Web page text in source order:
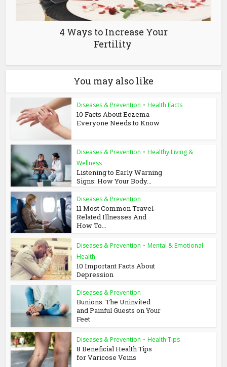
4 Ways to Increase Your
Fertility
You may also like
Diseases & Prevention • Health Facts
10 Facts About Eczema
Everyone Needs to Know
Diseases & Prevention • Healthy Living &
Wellness
Listening to Early Warning
Signs: How Your Body...
Diseases & Prevention
11 Most Common Travel-
Related Illnesses And
How To...
Diseases & Prevention • Mental & Emotional
Health
10 Important Facts About
Depression
Diseases & Prevention
Bunions: The Uninvited
and Painful Guests on Your
Feet
Diseases & Prevention • Health Tips
8 Beneficial Health Tips
for Varicose Veins